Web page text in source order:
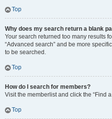
Top
Why does my search return a blank
Your search returned too many results
“Advanced search” and be more
to be searched.
Top
How do I search for members?
Visit the memberlist and click the “Find
Top